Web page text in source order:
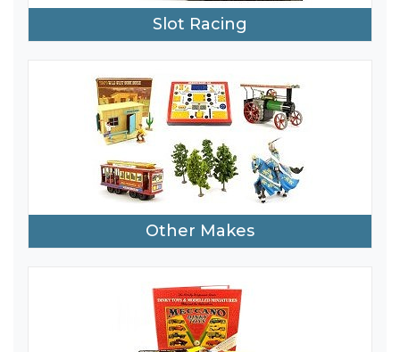
Slot Racing
Other Makes